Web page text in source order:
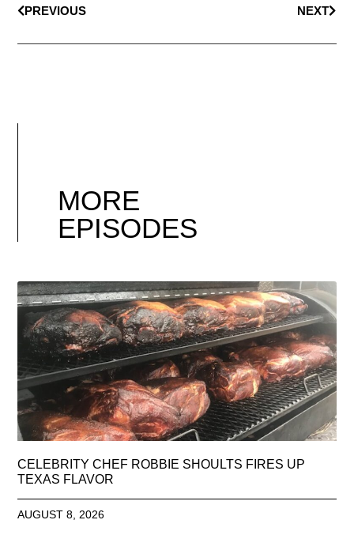
PREVIOUS NEXT
MORE
EPISODES
CELEBRITY CHEF ROBBIE SHOULTS FIRES UP
TEXAS FLAVOR
AUGUST 8, 2026